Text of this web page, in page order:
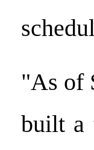
"As of
built a